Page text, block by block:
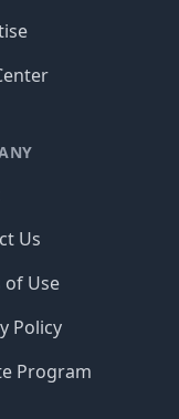
Us
of Use
Policy
Program